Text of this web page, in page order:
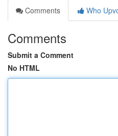
Comments
Who
Comments
Submit a Comment
No HTML